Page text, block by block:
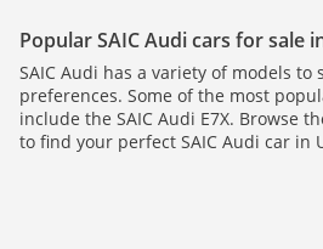
Popular SAIC Audi cars for sale
SAIC Audi has a variety of models to
preferences. Some of the most
include the SAIC Audi E7X. Browse
to find your perfect SAIC Audi car in